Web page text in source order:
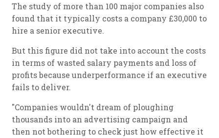
The study of more than 100 major companies also
found that it typically costs a company £30,000 to
hire a senior executive.
But this figure did not take into account the costs
in terms of wasted salary payments and loss of
profits because underperformance if an executive
fails to deliver.
"Companies wouldn't dream of ploughing
thousands into an advertising campaign and
then not bothering to check just how effective it